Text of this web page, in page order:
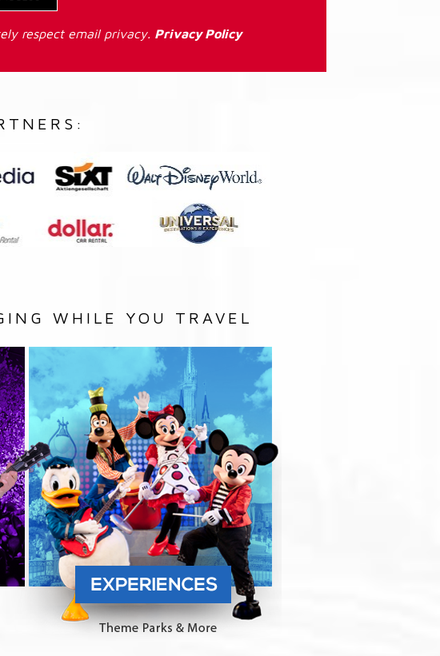
respect email privacy. Privacy Policy
WHILE YOU TRAVEL